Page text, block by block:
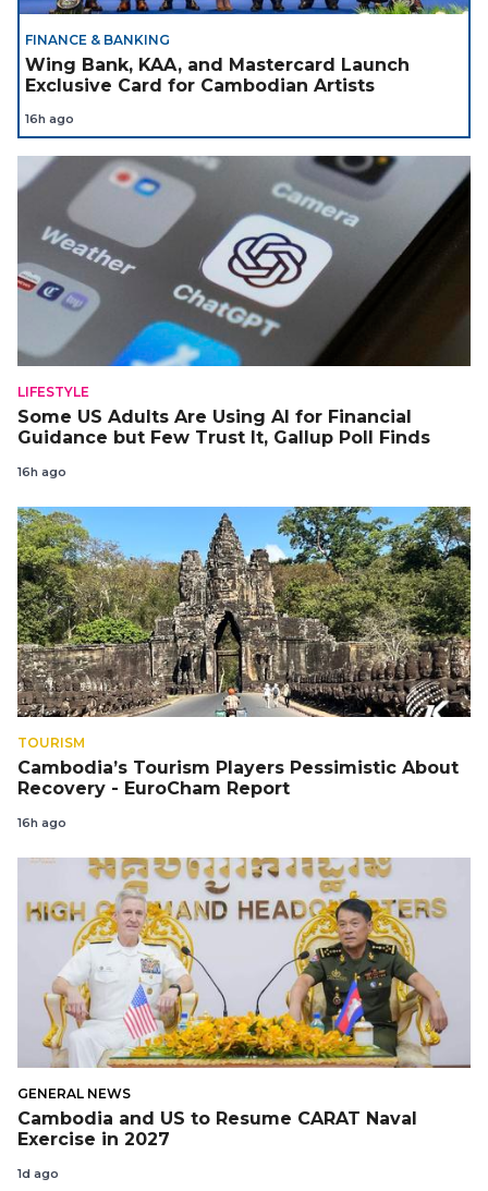
FINANCE & BANKING
Wing Bank, KAA, and Mastercard Launch
Exclusive Card for Cambodian Artists
16h ago
LIFESTYLE
Some US Adults Are Using AI for Financial
Guidance but Few Trust It, Gallup Poll Finds
16h ago
TOURISM
Cambodia’s Tourism Players Pessimistic About
Recovery - EuroCham Report
16h ago
GENERAL NEWS
Cambodia and US to Resume CARAT Naval
Exercise in 2027
1d ago